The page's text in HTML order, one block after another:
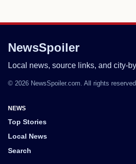
NewsSpoiler
Local news, source links, and city-
© 2026 NewsSpoiler.com. All rights reserved.
NEWS
Top Stories
Local News
Search